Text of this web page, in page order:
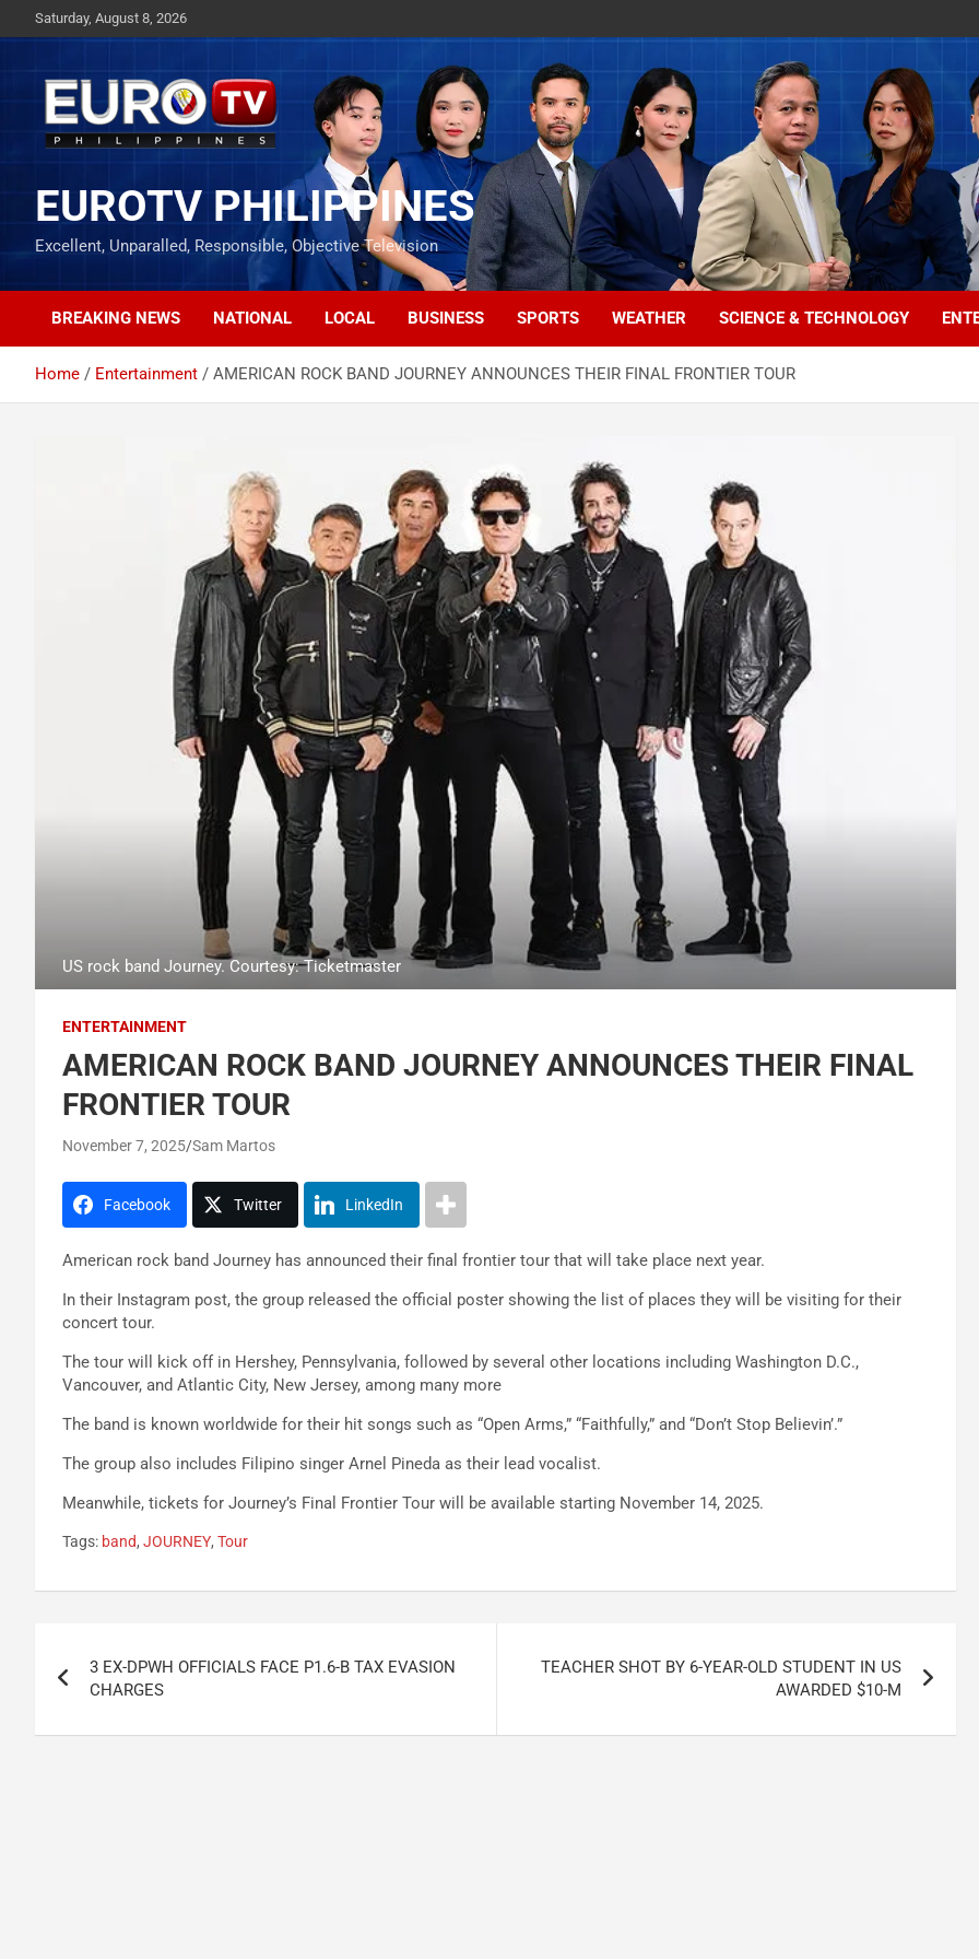
to
Saturday, August 8, 2026
EUROTV PHILIPPINES
Excellent, Unparalled, Responsible, Objective Television
BREAKING NEWS NATIONAL LOCAL BUSINESS SPORTS WEATHER SCIENCE & TECHNOLOGY
Home Entertainment AMERICAN ROCK BAND JOURNEY ANNOUNCES THEIR FINAL FRONTIER TOUR
US rock band Journey. Courtesy: Ticketmaster
ENTERTAINMENT
AMERICAN ROCK BAND JOURNEY ANNOUNCES THEIR FINAL
FRONTIER TOUR
November 7, 2025 Sam Martos
Facebook Twitter LinkedIn
American rock band Journey has announced their final frontier tour that will take place next year.
In their Instagram post, the group released the official poster showing the list of places they will be visiting for their
concert tour.
The tour will kick off in Hershey, Pennsylvania, followed by several other locations including Washington D.C.,
Vancouver, and Atlantic City, New Jersey, among many more
The band is known worldwide for their hit songs such as “Open Arms,” “Faithfully,” and “Don’t Stop Believin’.”
The group also includes Filipino singer Arnel Pineda as their lead vocalist.
Meanwhile, tickets for Journey’s Final Frontier Tour will be available starting November 14, 2025.
Tags: band, JOURNEY, Tour
navigation
3 EX-DPWH OFFICIALS FACE P1.6-B TAX EVASION
CHARGES
TEACHER SHOT BY 6-YEAR-OLD STUDENT IN US
AWARDED $10-M